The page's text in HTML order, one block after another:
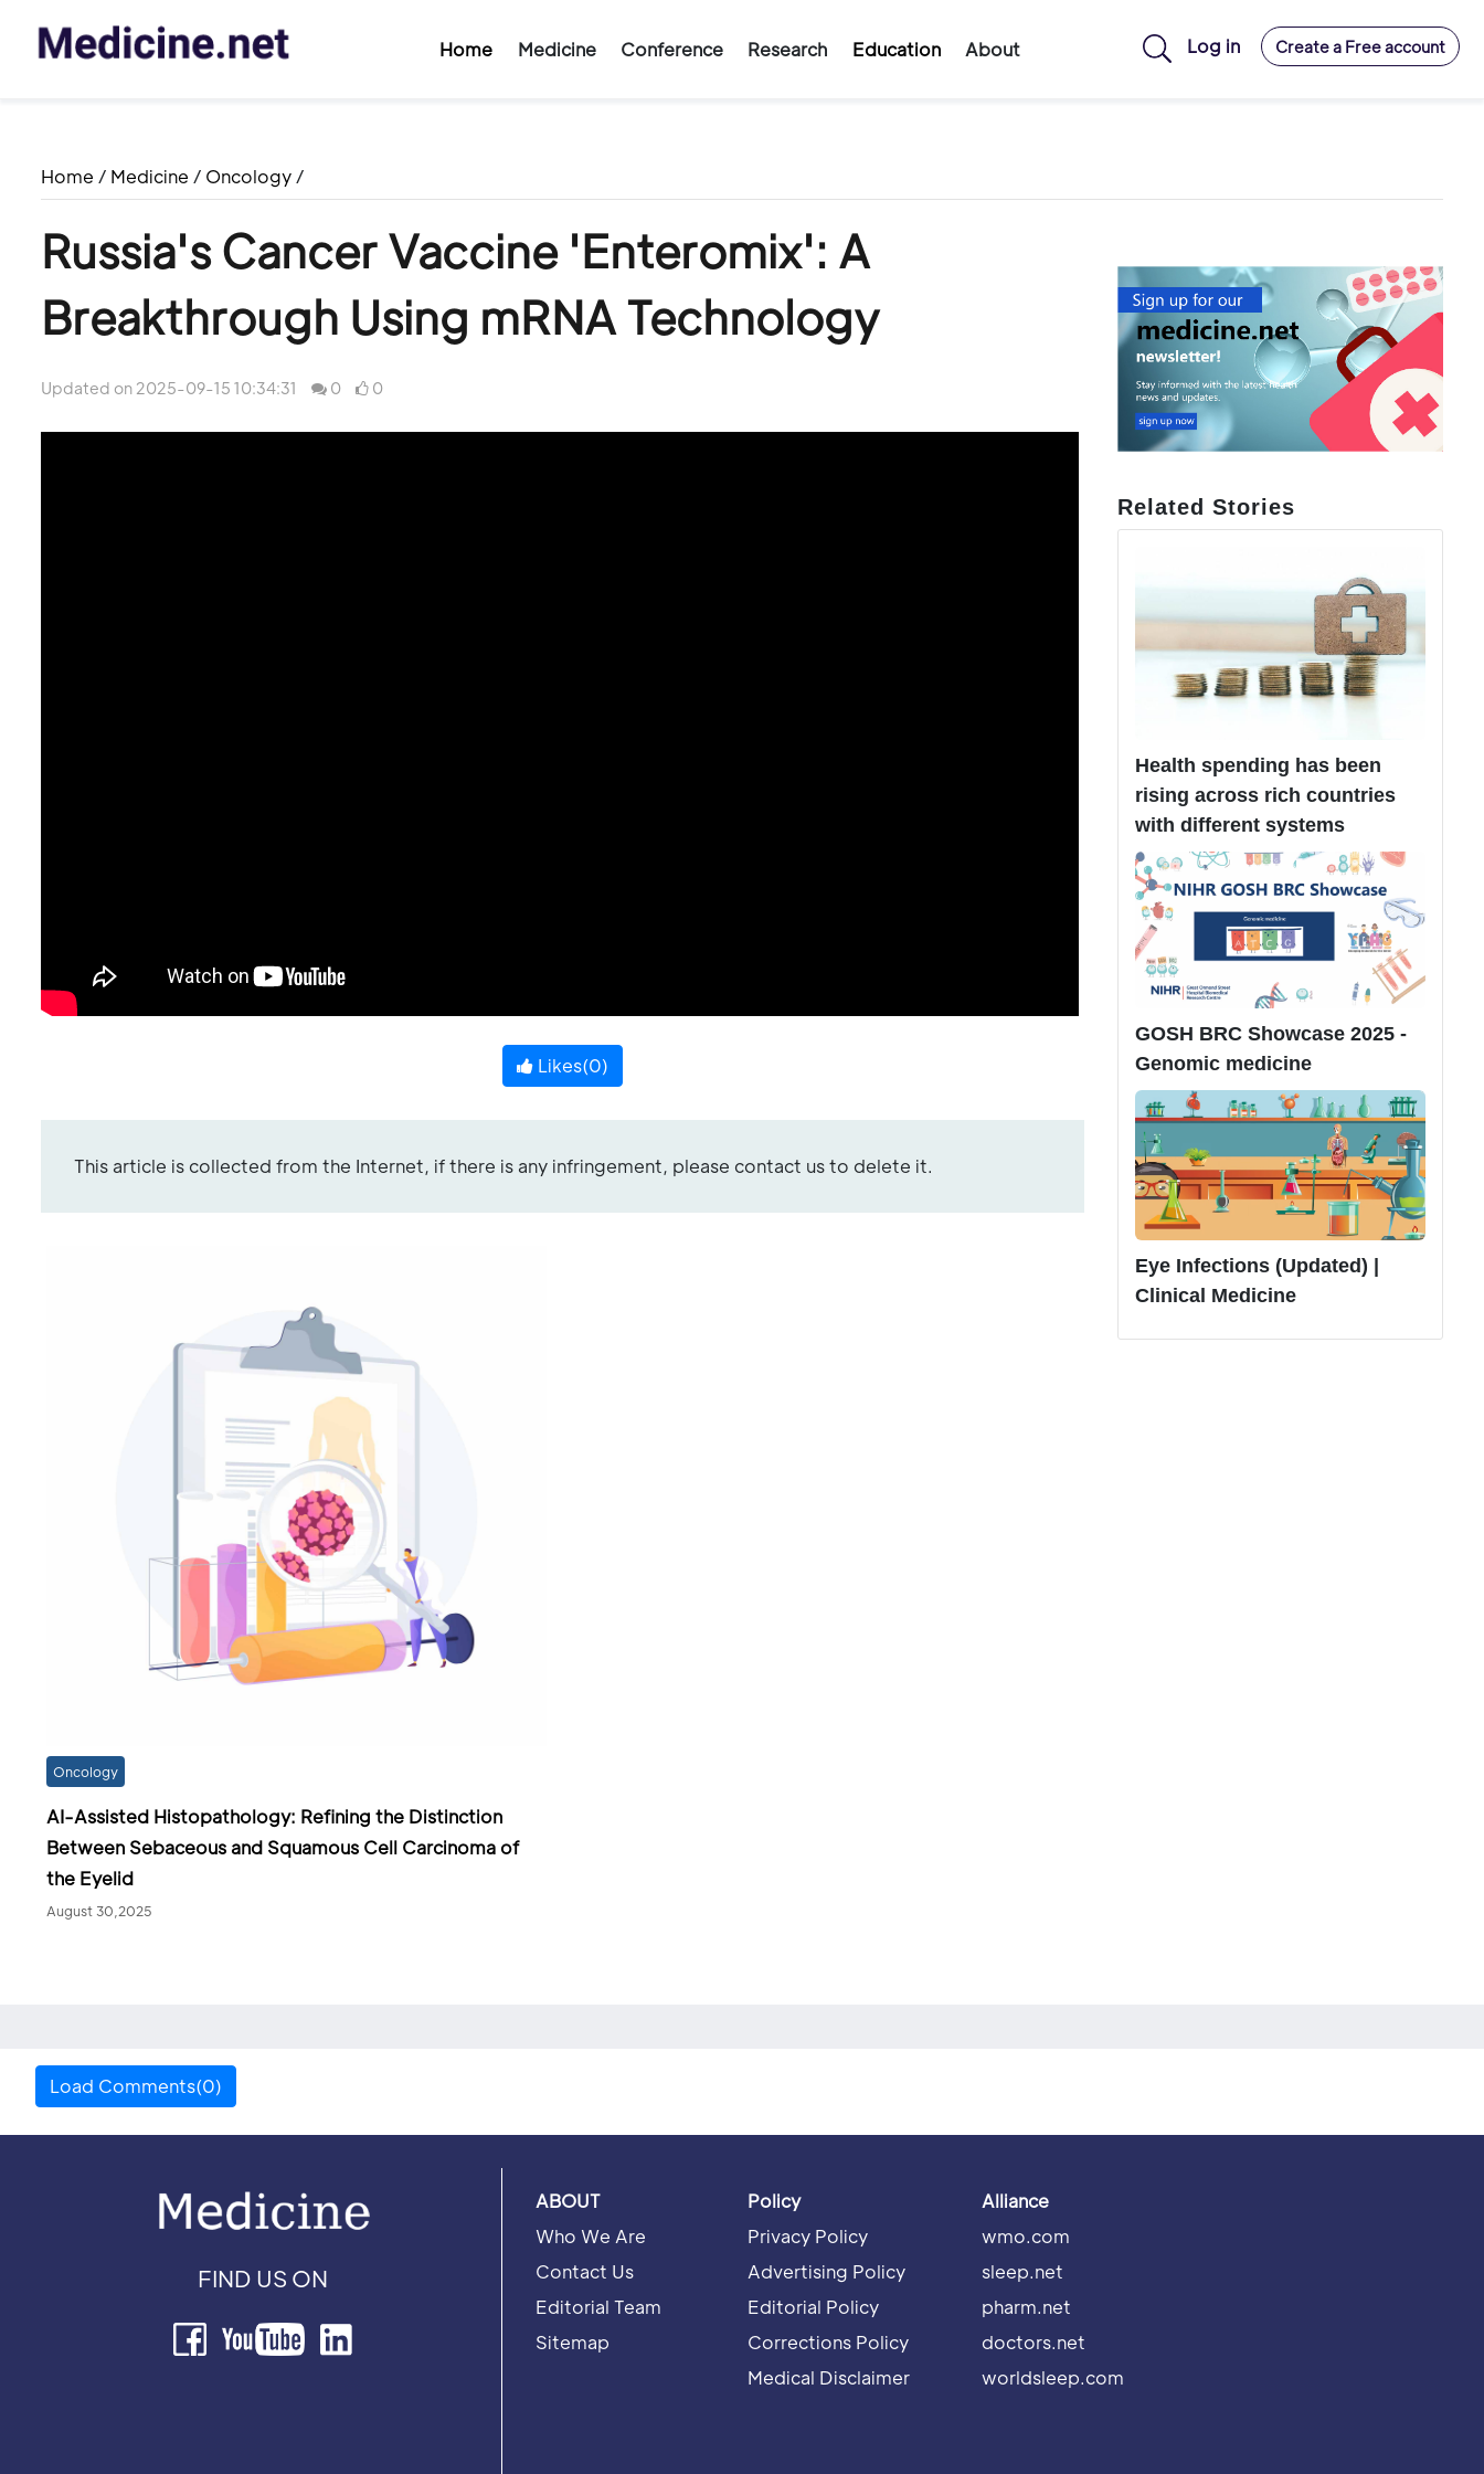
Home Medicine Conference Research Education About Log in Create a Free account
Home / Medicine / Oncology /
Russia's Cancer Vaccine 'Enteromix': A
Breakthrough Using mRNA Technology
Updated on 2025-09-15 10:34:31 0 0
Likes(0)
This article is collected from the Internet, if there is any infringement, please contact us to delete it.
Oncology
AI-Assisted Histopathology: Refining the Distinction
Between Sebaceous and Squamous Cell Carcinoma of
the Eyelid
August 30,2025
Related Stories
Health spending has been
rising across rich countries
with different systems
GOSH BRC Showcase 2025 -
Genomic medicine
Eye Infections (Updated) |
Clinical Medicine
Load Comments(0)
FIND US ON
ABOUT
Who We Are
Contact Us
Editorial Team
Sitemap
Policy
Privacy Policy
Advertising Policy
Editorial Policy
Corrections Policy
Medical Disclaimer
Alliance
wmo.com
sleep.net
pharm.net
doctors.net
worldsleep.com